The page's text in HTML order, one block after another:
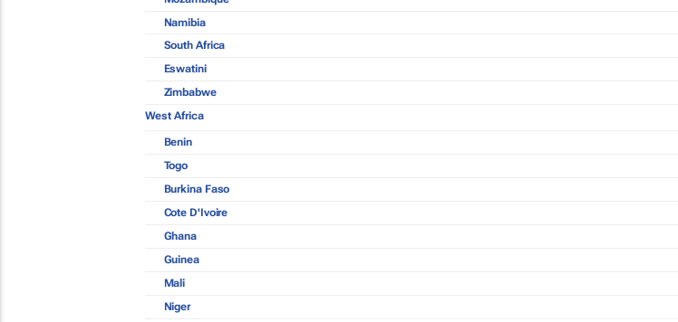
Namibia
South Africa
Eswatini
Zimbabwe
West Africa
Benin
Togo
Burkina Faso
Cote D'Ivoire
Ghana
Guinea
Mali
Niger